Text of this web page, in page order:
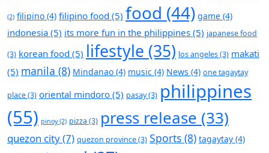
(2) filipino (4) filipino food (5) food (44) game (4)
indonesia (5) its more fun in the philippines (5) japanese food
(3) korean food (5) lifestyle (35) los angeles(3) makati
(5) manila (8) Mindanao (4) music (4) News (4) one tagaytay
place(3) oriental mindoro (5) pasay(3) philippines
(55) pinoy(2) pizza (3) press release (33)
quezon city(7) quezon province(3) Sports (8) tagaytay (4)